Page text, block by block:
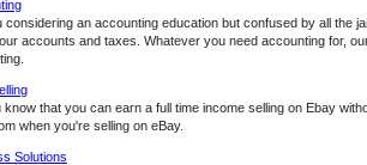
considering an accounting education but confused by all the
accounts and taxes. Whatever you need accounting for,
know that you can earn a full time income selling on Ebay
when you're selling on eBay.
Solutions